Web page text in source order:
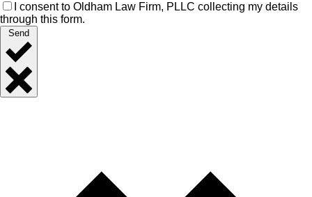
I consent to Oldham Law Firm, PLLC collecting my details
through this form.
Send